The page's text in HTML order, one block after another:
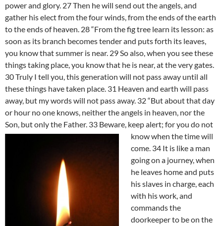
power and glory. 27 Then he will send out the angels, and
gather his elect from the four winds, from the ends of the earth
to the ends of heaven. 28 “From the fig tree learn its lesson: as
soon as its branch becomes tender and puts forth its leaves,
you know that summer is near. 29 So also, when you see these
things taking place, you know that he is near, at the very gates.
30 Truly I tell you, this generation will not pass away until all
these things have taken place. 31 Heaven and earth will pass
away, but my words will not pass away. 32 “But about that day
or hour no one knows, neither the angels in heaven, nor the
Son, but only the Father. 33 Beware, keep alert; for you do not
know when the time will
come. 34 It is like a man
going on a journey, when
he leaves home and puts
his slaves in charge, each
with his work, and
commands the
doorkeeper to be on the